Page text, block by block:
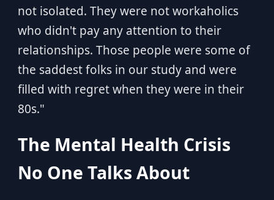
not isolated. They were not workaholics
who didn't pay any attention to their
relationships. Those people were some of
the saddest folks in our study and were
filled with regret when they were in their
80s."
The Mental Health Crisis
No One Talks About